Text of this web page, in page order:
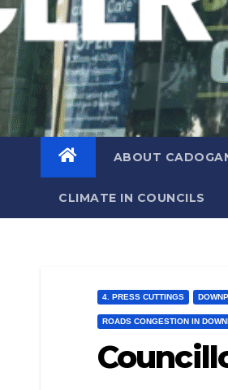
ABOUT
CLIMATE IN COUNCILS
4. PRESS CUTTINGS
ROADS CONGESTION IN